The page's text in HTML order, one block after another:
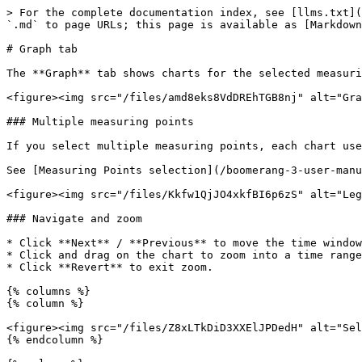
> For the complete documentation index, see
`.md` to page URLs; this page is available as
# Graph tab
The **Graph** tab shows charts for the selected
<figure><img src="/files/amd8eks8VdDREhTGB8nj"
### Multiple measuring points
If you select multiple measuring points, each chart
See [Measuring Points selection](/boomerang-3-user-
<figure><img src="/files/Kkfw1QjJO4xkfBI6p6zS"
### Navigate and zoom
* Click **Next** / **Previous** to move the time
* Click and drag on the chart to zoom into a time
* Click **Revert** to exit zoom.
{% columns %}
{% column %}
<figure><img src="/files/Z8xLTkDiD3XXElJPDedH"
{% endcolumn %}